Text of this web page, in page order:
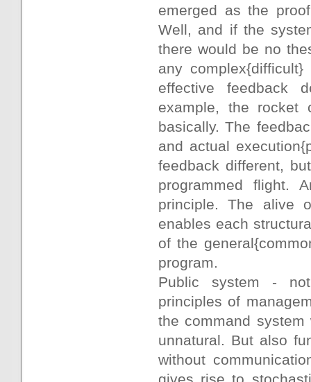
emerged as the
Well, and if the
there would be no
any
effective feedback
example, the rocket
basically. The
and actual
feedback different,
programmed flight.
principle. The alive
enables each
of the
program.
Public system -
principles of
the command
unnatural. But also
without